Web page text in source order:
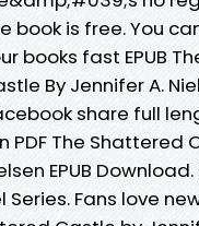
book is free. You
books fast EPUB
By Jennifer A.
share full
PDF The Shattered
EPUB
Series. Fans love